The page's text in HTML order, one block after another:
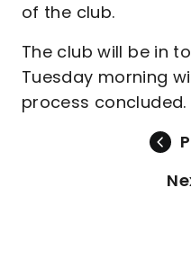
of the club.
The club will be in
Tuesday morning
process concluded.